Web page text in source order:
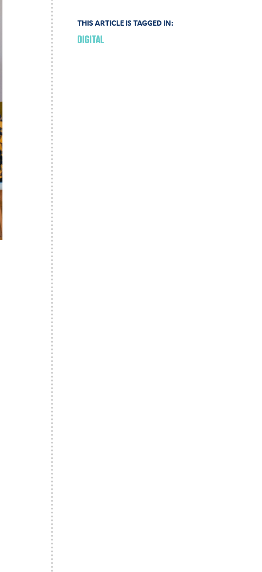
THIS ARTICLE IS TAGGED IN:
DIGITAL